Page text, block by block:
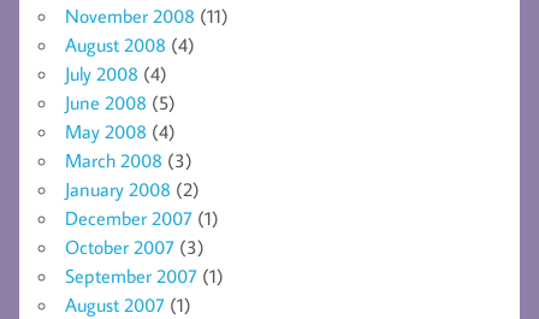
November 2008 (11)
August 2008 (4)
July 2008 (4)
June 2008 (5)
May 2008 (4)
March 2008 (3)
January 2008 (2)
December 2007 (1)
October 2007 (3)
September 2007 (1)
August 2007 (1)